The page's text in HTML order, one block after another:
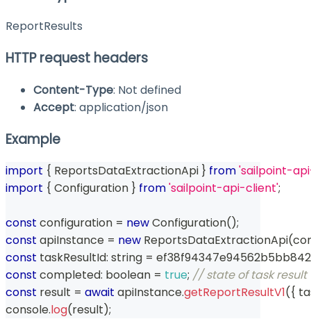
ReportResults
HTTP request headers
Content-Type: Not defined
Accept: application/json
Example
import { ReportsDataExtractionApi } from'sailpoint-
import { Configuration } from'sailpoint-api-client';
const configuration = newConfiguration();
const apiInstance = new ReportsDataExtractionApi(
const taskResultId: string =
const completed: boolean = true; // state of task result
const result = await apiInstance.getReportResultV1({
console.log(result);